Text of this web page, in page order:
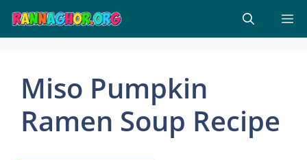
Skip
content
Miso Pumpkin
Ramen Soup Recipe